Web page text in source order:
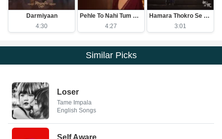
Darmiyaan
4:30
Pehle To Nahi Tum Aise The
4:27
Hamara Thokro Se Kuch Purana Khas Nata Hai
3:01
Similar Picks
Loser
Tame Impala
English Songs
Self Aware